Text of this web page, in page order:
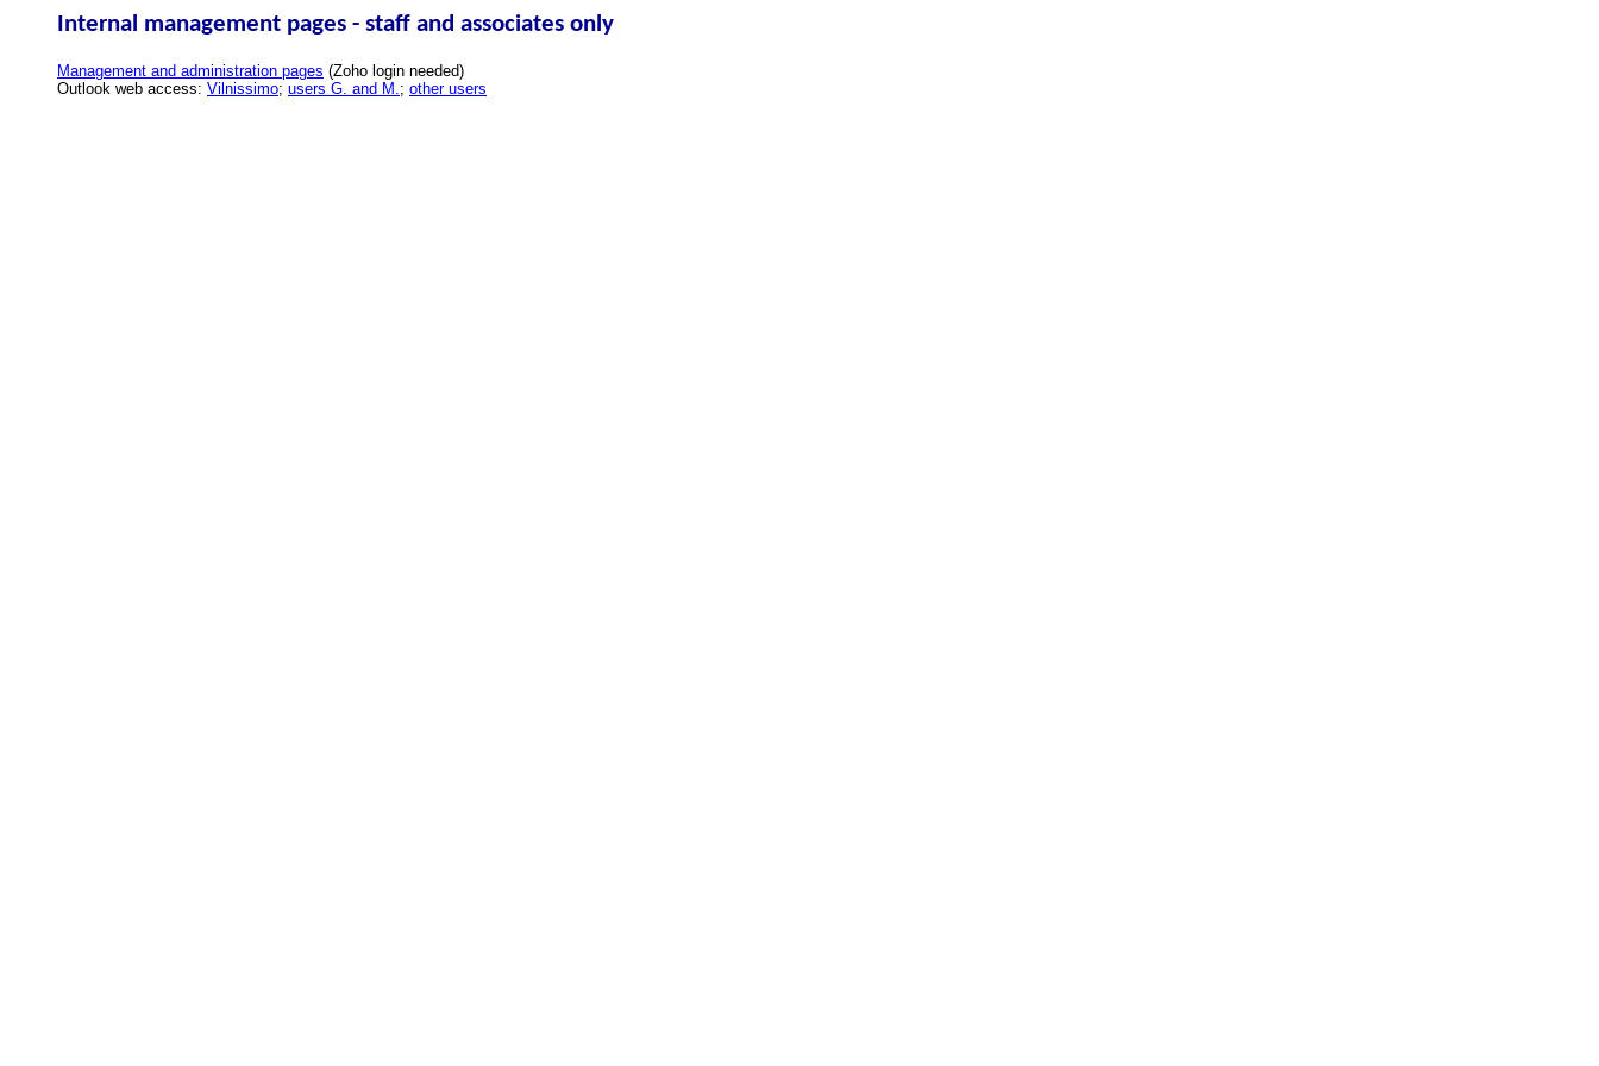
Internal management pages - staff and associates only
Management and administration pages (Zoho login needed)
Outlook web access: Vilnissimo; users G. and M. ; other users